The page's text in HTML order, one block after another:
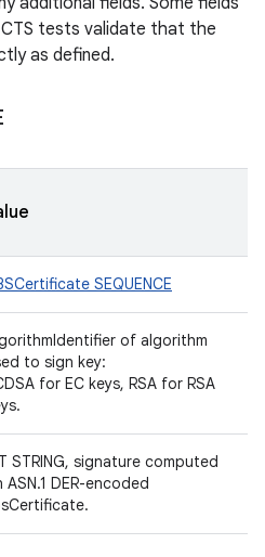
tests validate that the
as defined.
SEQUENCE
of algorithm
to sign key:
for EC keys, RSA for RSA
STRING, signature computed
ASN.1 DER-encoded